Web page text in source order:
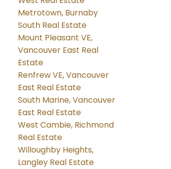
Metrotown, Burnaby
South Real Estate
Mount Pleasant VE,
Vancouver East Real
Estate
Renfrew VE, Vancouver
East Real Estate
South Marine, Vancouver
East Real Estate
West Cambie, Richmond
Real Estate
Willoughby Heights,
Langley Real Estate